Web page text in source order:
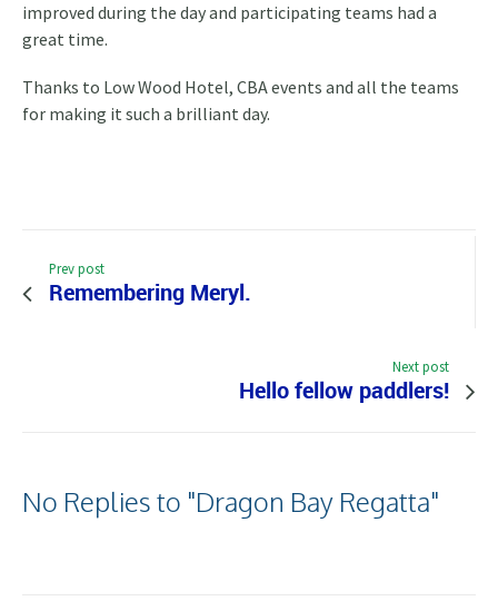
improved during the day and participating teams had a
great time.
Thanks to Low Wood Hotel, CBA events and all the teams
for making it such a brilliant day.
Prev post
Remembering Meryl.
Next post
Hello fellow paddlers!
No Replies to "Dragon Bay Regatta"